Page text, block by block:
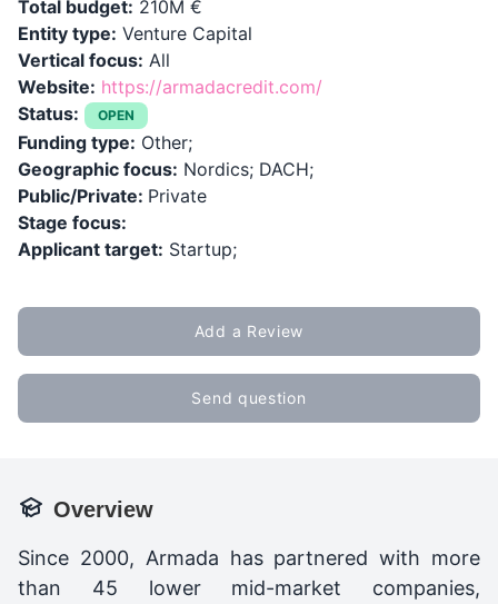
Total budget: 210M €
Entity type: Venture Capital
Vertical focus: All
Website: https://armadacredit.com/
Status:
OPEN
Funding type: Other;
Geographic focus: Nordics; DACH;
Public/Private: Private
Stage focus:
Applicant target: Startup;
Add a Review
Send question
Overview
Since 2000, Armada has partnered with more
than 45 lower mid-market companies,